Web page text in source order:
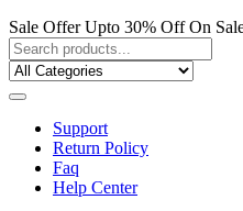
Sale Offer Upto 30% Off On
Support
Return Policy
Faq
Help Center